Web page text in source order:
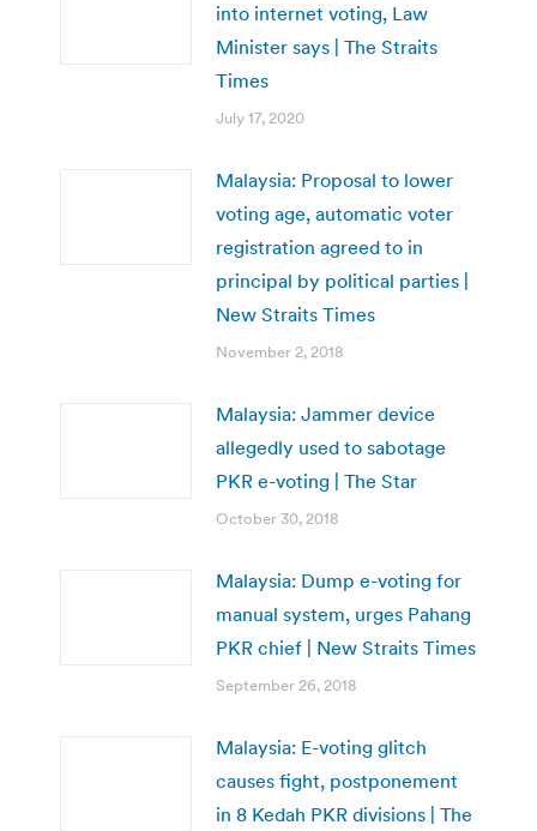
into internet voting, Law
Minister says | The Straits
Times
July 17, 2020
Malaysia: Proposal to lower
voting age, automatic voter
registration agreed to in
principal by political parties |
New Straits Times
November 2, 2018
Malaysia: Jammer device
allegedly used to sabotage
PKR e-voting | The Star
October 30, 2018
Malaysia: Dump e-voting for
manual system, urges Pahang
PKR chief | New Straits Times
September 26, 2018
Malaysia: E-voting glitch
causes fight, postponement
in 8 Kedah PKR divisions | The